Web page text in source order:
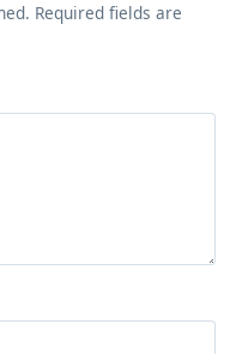
Required fields are